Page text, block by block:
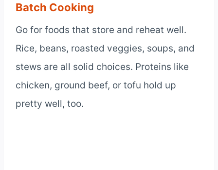
Batch Cooking
Go for foods that store and reheat well.
Rice, beans, roasted veggies, soups, and
stews are all solid choices. Proteins like
chicken, ground beef, or tofu hold up
pretty well, too.